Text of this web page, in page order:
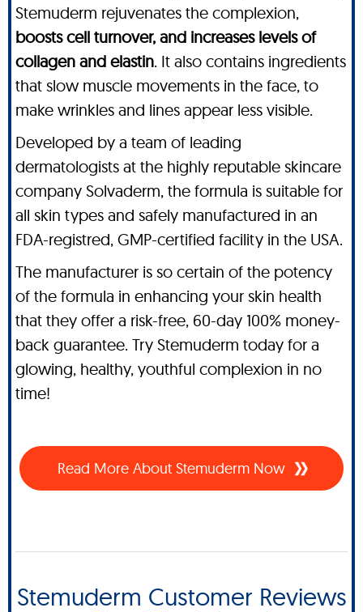
Stemuderm rejuvenates the complexion,
boosts cell turnover, and increases levels of
collagen and elastin. It also contains ingredients
that slow muscle movements in the face, to
make wrinkles and lines appear less visible.
Developed by a team of leading
dermatologists at the highly reputable skincare
company Solvaderm, the formula is suitable for
all skin types and safely manufactured in an
FDA-registred, GMP-certified facility in the USA.
The manufacturer is so certain of the potency
of the formula in enhancing your skin health
that they offer a risk-free, 60-day 100% money-
back guarantee. Try Stemuderm today for a
glowing, healthy, youthful complexion in no
time!
Read More About Stemuderm Now
Stemuderm Customer Reviews